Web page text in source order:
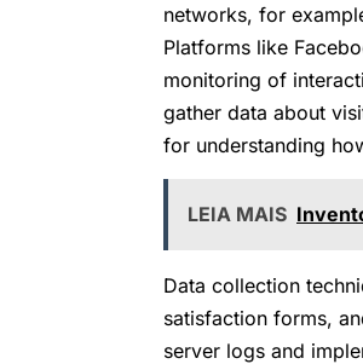
networks, for
Platforms like
monitoring of
gather data about
for understanding
LEIA MAIS
Data collection
satisfaction forms,
server logs and